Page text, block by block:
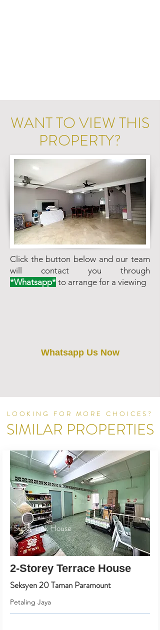
WANT TO VIEW THIS
PROPERTY?
Click the button below and our team
will contact you through
*Whatsapp* to arrange for a viewing
Whatsapp Us Now
LOOKING FOR MORE CHOICES?
SIMILAR PROPERTIES
Super Link House
2-Storey Terrace House
Seksyen 20 Taman Paramount
Petaling Jaya